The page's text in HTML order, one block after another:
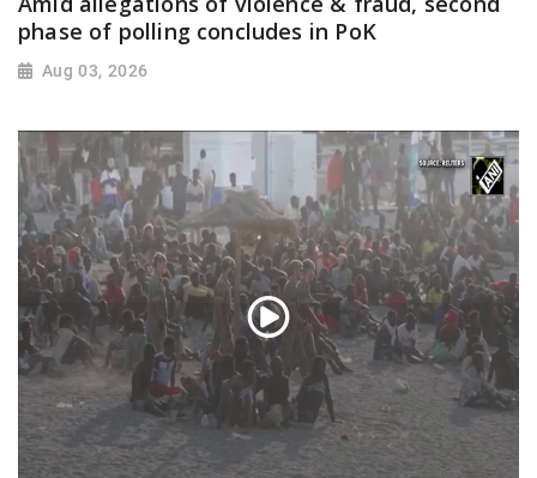
phase of polling concludes in PoK
Aug 03, 2026